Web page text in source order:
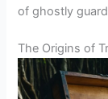
of ghostly
The Origins of